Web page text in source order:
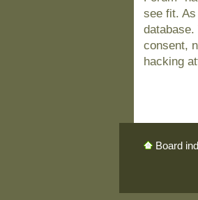
see fit.
consent,
hacking
Board